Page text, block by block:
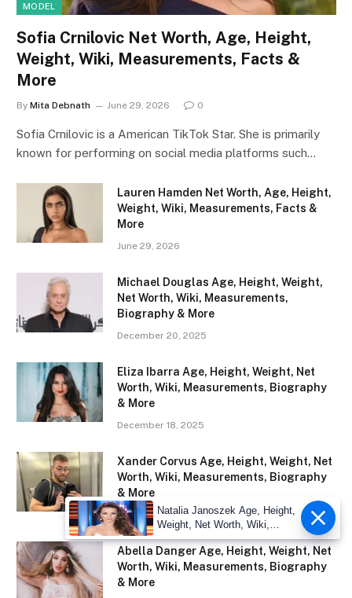
MODEL
Sofia Crnilovic Net Worth, Age, Height,
Weight, Wiki, Measurements, Facts &
More
By Mita Debnath June 29, 2026 0
Sofia Crnilovic is a American TikTok Star. She is primarily
known for performing on social media platforms such…
Lauren Hamden Net Worth, Age, Height,
Weight, Wiki, Measurements, Facts &
More
June 29, 2026
Michael Douglas Age, Height, Weight,
Net Worth, Wiki, Measurements,
Biography & More
December 20, 2025
Eliza Ibarra Age, Height, Weight, Net
Worth, Wiki, Measurements, Biography
& More
December 18, 2025
Xander Corvus Age, Height, Weight, Net
Worth, Wiki, Measurements, Biography
& More
December 15, 2025
Abella Danger Age, Height, Weight, Net
Worth, Wiki, Measurements, Biography
& More
Natalia Janoszek Age, Height,
Weight, Net Worth, Wiki,
Measu